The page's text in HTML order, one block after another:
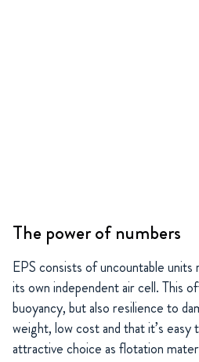
The power of numbers
EPS consists of uncountable
its own independent air cell. This
buoyancy, but also resilience to
weight, low cost and that it’s easy
attractive choice as flotation